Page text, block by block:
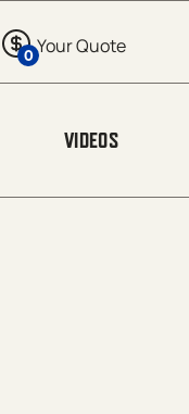
0
VIDEOS